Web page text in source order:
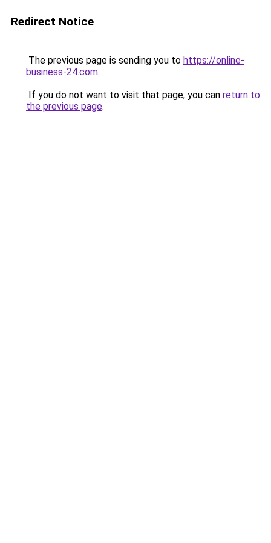
Redirect Notice
The previous page is sending you to https://online-
business-24.com.
If you do not want to visit that page, you can return to
the previous page.